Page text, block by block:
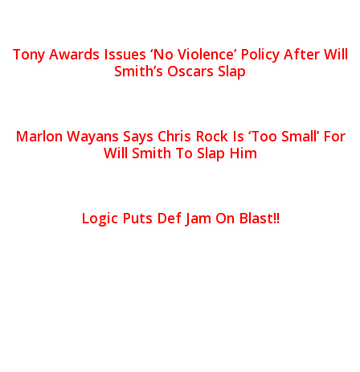
Tony Awards Issues ‘No Violence’ Policy After Will
Smith’s Oscars Slap
Marlon Wayans Says Chris Rock Is ‘Too Small’ For
Will Smith To Slap Him
Logic Puts Def Jam On Blast!!